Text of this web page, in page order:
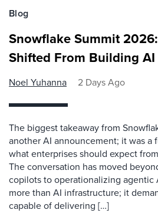
Blog
Snowflake Summit
Shifted From Building
Noel Yuhanna 2 Days Ago
The biggest takeaway from
another AI announcement; it was a
what enterprises should expect
The conversation has moved
copilots to operationalizing agentic
more than AI infrastructure; it
capable of delivering […]